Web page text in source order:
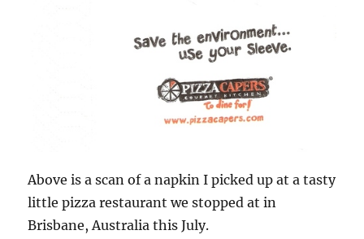
Above is a scan of a napkin I picked up at a tasty
little pizza restaurant we stopped at in
Brisbane, Australia this July.